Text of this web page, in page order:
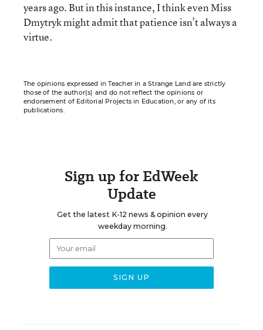
years ago. But in this instance, I think even Miss
Dmytryk might admit that patience isn’t always a
virtue.
The opinions expressed in Teacher in a Strange Land are strictly
those of the author(s) and do not reflect the opinions or
endorsement of Editorial Projects in Education, or any of its
publications.
Sign up for EdWeek
Update
Get the latest K-12 news & opinion every
weekday morning.